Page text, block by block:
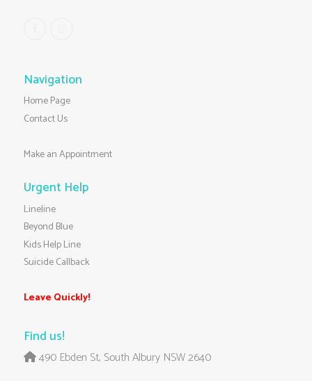
Navigation
Home Page
Contact Us
Make an Appointment
Urgent Help
Lineline
Beyond Blue
Kids Help Line
Suicide Callback
Leave Quickly!
Find us!
490 Ebden St, South Albury NSW 2640